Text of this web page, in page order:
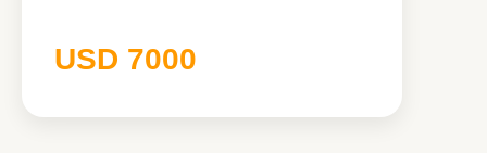
USD 7000